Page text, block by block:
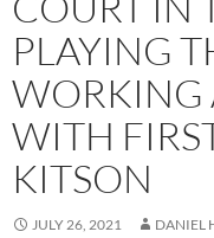
PLAYING
WORKING
WITH
KITSON
JULY 26, 2021 DANIEL